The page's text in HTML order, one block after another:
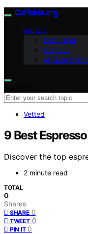
Caffeina.org
ABOUT
Disclaimer
Contact
Affiliate
Vetted
9 Best
Discover the top
2 minute read
TOTAL
0
Shares
SHARE 0
TWEET 0
PIN IT 0